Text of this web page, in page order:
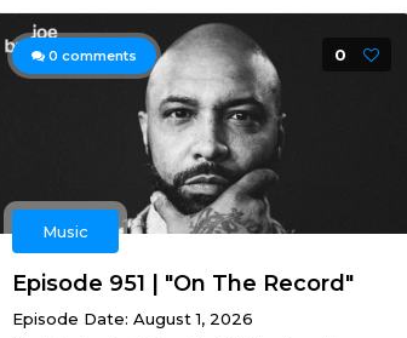
0 comments 0
Music
Episode 951 | "On The Record"
Episode Date: August 1, 2026